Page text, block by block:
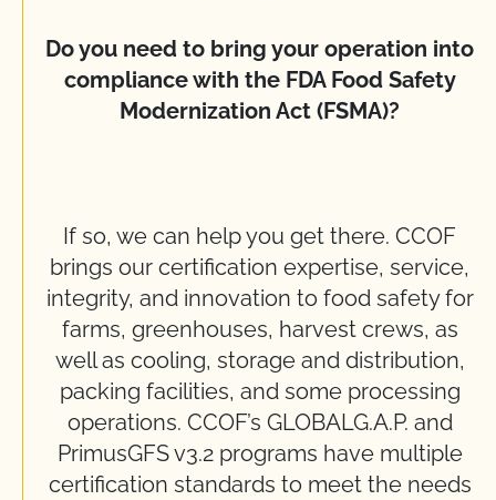
Do you need to bring your operation into
compliance with the FDA Food Safety
Modernization Act (FSMA)?
If so, we can help you get there. CCOF
brings our certification expertise, service,
integrity, and innovation to food safety for
farms, greenhouses, harvest crews, as
well as cooling, storage and distribution,
packing facilities, and some processing
operations. CCOF’s GLOBALG.A.P. and
PrimusGFS v3.2 programs have multiple
certification standards to meet the needs